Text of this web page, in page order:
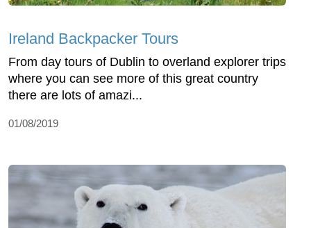
Ireland Backpacker Tours
From day tours of Dublin to overland explorer trips
where you can see more of this great country
there are lots of amazi...
01/08/2019